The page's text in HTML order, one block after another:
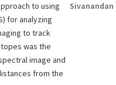
to using
for analyzing
to track
was the
image and
from the